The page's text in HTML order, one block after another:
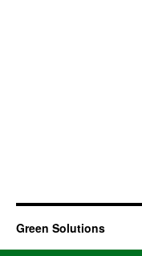
Green Solutions